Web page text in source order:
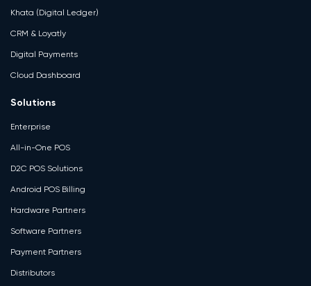
Khata (Digital Ledger)
CRM & Loyatly
Digital Payments
Cloud Dashboard
Solutions
Enterprise
All-in-One POS
D2C POS Solutions
Android POS Billing
Hardware Partners
Software Partners
Payment Partners
Distributors